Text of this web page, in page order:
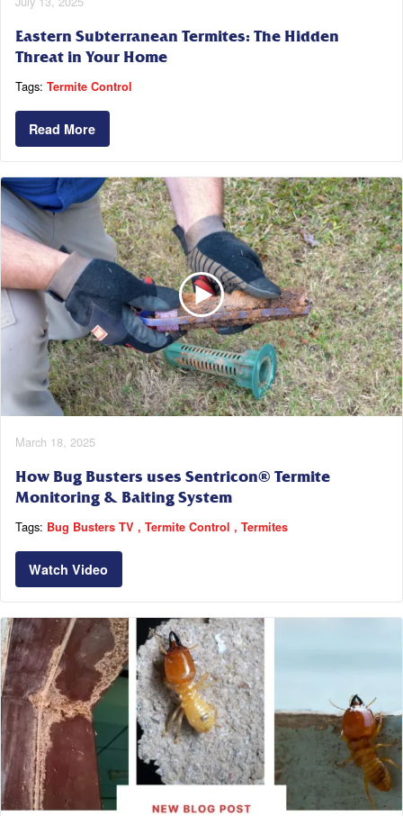
Eastern Subterranean Termites: The Hidden
Threat in Your Home
Tags: Termite Control
Read More
March 18, 2025
How Bug Busters uses Sentricon® Termite
Monitoring & Baiting System
Tags: Bug Busters TV Termite Control Termites
Watch Video